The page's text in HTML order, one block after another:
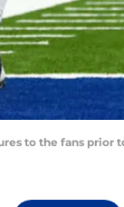
to the fans